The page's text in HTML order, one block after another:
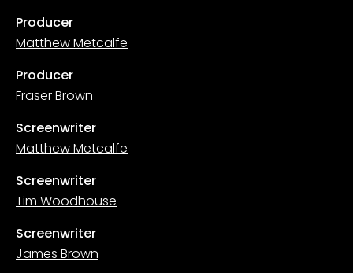
Producer
Matthew Metcalfe
Producer
Fraser Brown
Screenwriter
Matthew Metcalfe
Screenwriter
Tim Woodhouse
Screenwriter
James Brown